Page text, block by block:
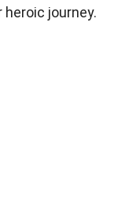
journey.